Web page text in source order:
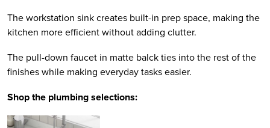
The workstation sink creates built-in prep space, making the
kitchen more efficient without adding clutter.
The pull-down faucet in matte balck ties into the rest of the
finishes while making everyday tasks easier.
Shop the plumbing selections: